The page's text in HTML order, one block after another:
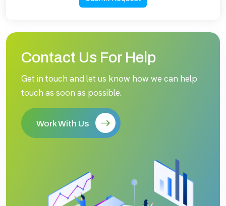
Contact Us For Help
Get in touch and let us know how we can help
touch as soon as possible.
Work With Us